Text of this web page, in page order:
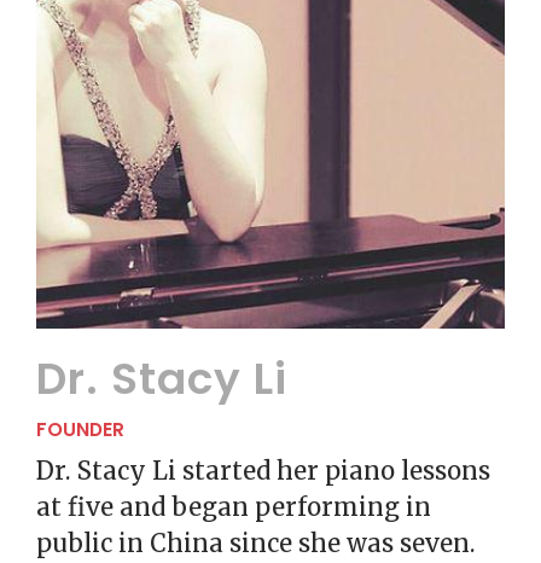
Dr. Stacy Li
FOUNDER
Dr. Stacy Li started her piano lessons
at five and began performing in
public in China since she was seven.